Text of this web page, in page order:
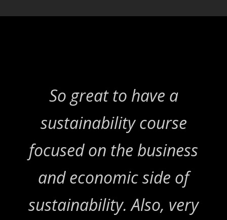
So great to have a
sustainability course
focused on the business
and economic side of
sustainability. Also, very